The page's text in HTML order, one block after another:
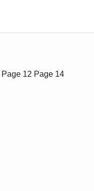
Page 12 Page 14